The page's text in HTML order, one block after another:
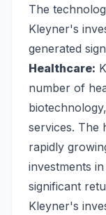
The
Kleyner's
generated
Healthcare:
number of
services. The
rapidly
investments
significant
Kleyner's